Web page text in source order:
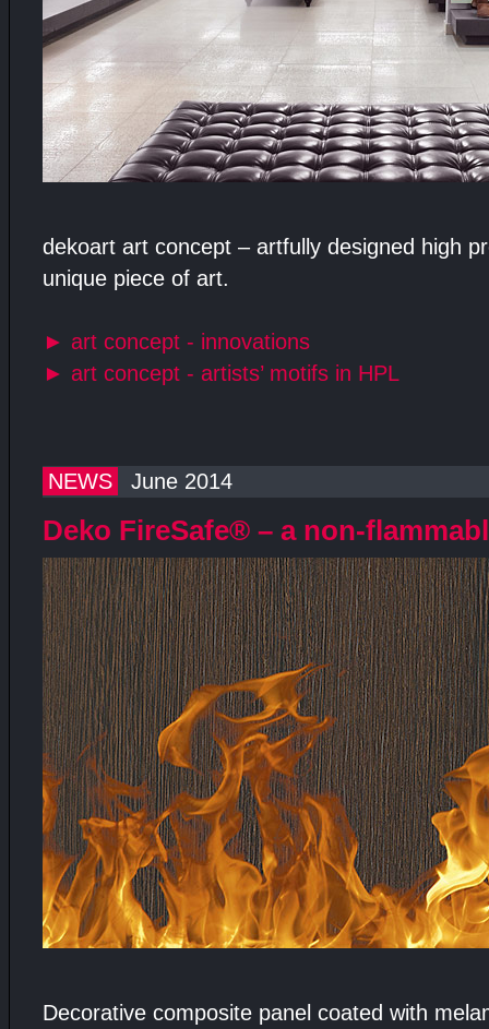
dekoart art concept – artfully designed high
unique piece of art.
► art concept - innovations
► art concept - artists’ motifs in HPL
NEWS June 2014
Deko FireSafe® – a non-
Decorative composite panel coated with